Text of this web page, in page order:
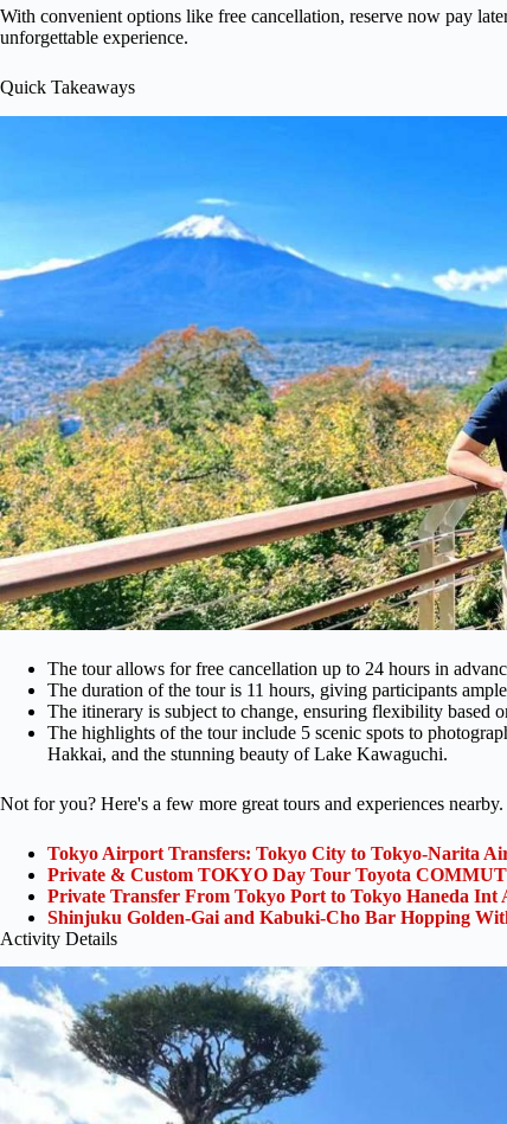
With convenient options like free cancellation, reserve now pay
unforgettable experience.
Quick Takeaways
The tour allows for free cancellation up to 24 hours in
The duration of the tour is 11 hours, giving participants
The itinerary is subject to change, ensuring flexibility based
The highlights of the tour include 5 scenic spots to
Hakkai, and the stunning beauty of Lake Kawaguchi.
Not for you? Here's a few more great tours and experiences nearby.
Tokyo Airport Transfers: Tokyo City to Tokyo-Narita
Private & Custom TOKYO Day Tour Toyota
Private Transfer From Tokyo Port to Tokyo Haneda
Shinjuku Golden-Gai and Kabuki-Cho Bar Hopping
Activity Details